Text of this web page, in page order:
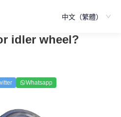
中文（繁體）
idler wheel?
Whatsapp